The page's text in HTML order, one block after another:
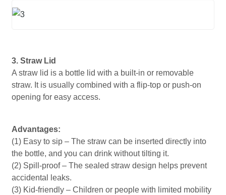
3. Straw Lid
A straw lid is a bottle lid with a built-in or removable
straw. It is usually combined with a flip-top or push-on
opening for easy access.
Advantages:
(1) Easy to sip – The straw can be inserted directly into
the bottle, and you can drink without tilting it.
(2) Spill-proof – The sealed straw design helps prevent
accidental leaks.
(3) Kid-friendly – ​​Children or people with limited mobility